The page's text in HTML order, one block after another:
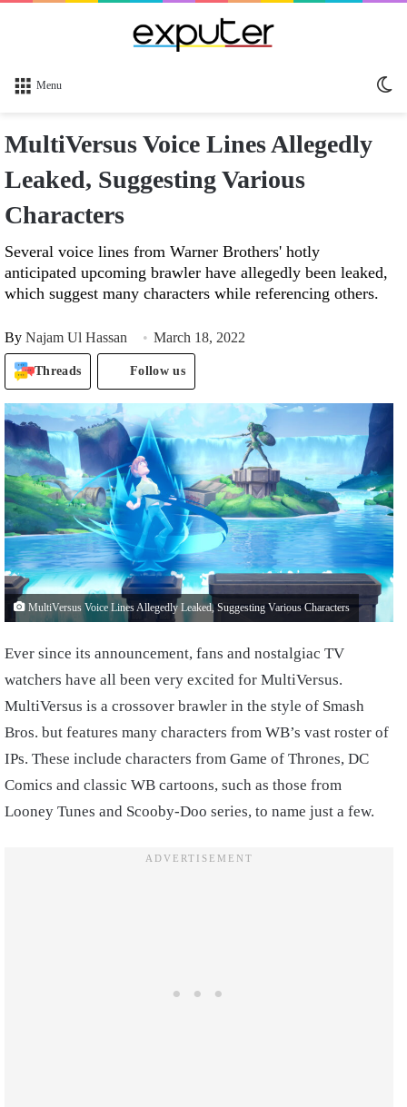
Menu
MultiVersus Voice Lines Allegedly
Leaked, Suggesting Various
Characters
Several voice lines from Warner Brothers' hotly
anticipated upcoming brawler have allegedly been leaked,
which suggest many characters while referencing others.
By Najam Ul Hassan March 18, 2022
Threads Follow us
MultiVersus Voice Lines Allegedly Leaked, Suggesting Various Characters
Ever since its announcement, fans and nostalgiac TV
watchers have all been very excited for MultiVersus.
MultiVersus is a crossover brawler in the style of Smash
Bros. but features many characters from WB’s vast roster of
IPs. These include characters from Game of Thrones, DC
Comics and classic WB cartoons, such as those from
Looney Tunes and Scooby-Doo series, to name just a few.